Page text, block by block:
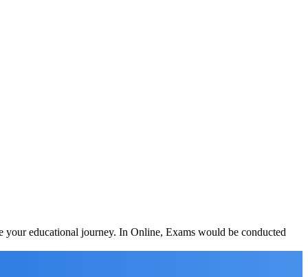
educational journey. In Online, Exams would be conducted